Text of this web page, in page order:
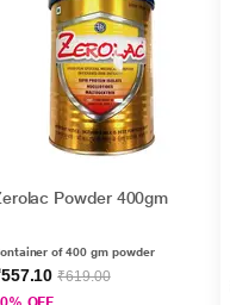
Powder 400gm
of 400 gm powder
₹619.00